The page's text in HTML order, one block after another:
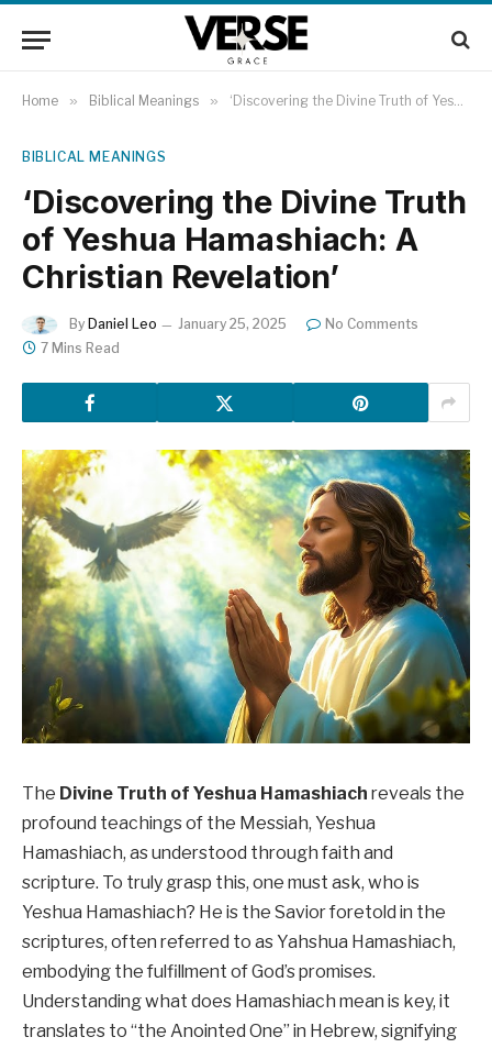
Home » Biblical Meanings » ‘Discovering the Divine Truth of Yeshua Hamashiach: A Christian Revelation’
BIBLICAL MEANINGS
‘Discovering the Divine Truth
of Yeshua Hamashiach: A
Christian Revelation’
By Daniel Leo January 25, 2025
No Comments
7 Mins Read
The Divine Truth of Yeshua Hamashiach reveals the
profound teachings of the Messiah, Yeshua
Hamashiach, as understood through faith and
scripture. To truly grasp this, one must ask, who is
Yeshua Hamashiach? He is the Savior foretold in the
scriptures, often referred to as Yahshua Hamashiach,
embodying the fulfillment of God’s promises.
Understanding what does Hamashiach mean is key, it
translates to “the Anointed One” in Hebrew, signifying